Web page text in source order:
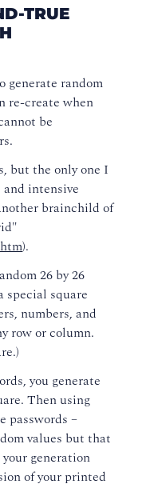
TRUE
generate random
re-create when
be
but the only one I
and intensive
brainchild of
).
26 by 26
special square
numbers, and
row or column.
you generate
Then using
passwords –
values but that
generation
of your printed